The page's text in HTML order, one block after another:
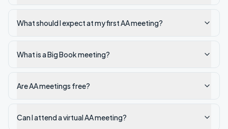
What should I expect at my first AA meeting?
What is a Big Book meeting?
Are AA meetings free?
Can I attend a virtual AA meeting?